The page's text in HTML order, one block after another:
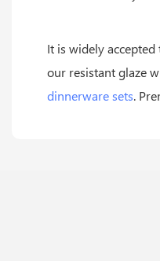
It is widely
our resistant glaze
dinnerware sets.